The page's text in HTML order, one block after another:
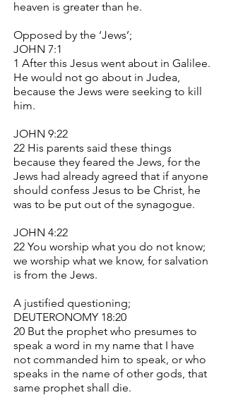
heaven is greater than he.
Opposed by the ‘Jews’;
JOHN 7:1
1 After this Jesus went about in Galilee.
He would not go about in Judea,
because the Jews were seeking to kill
him.
JOHN 9:22
22 His parents said these things
because they feared the Jews, for the
Jews had already agreed that if anyone
should confess Jesus to be Christ, he
was to be put out of the synagogue.
JOHN 4:22
22 You worship what you do not know;
we worship what we know, for salvation
is from the Jews.
A justified questioning;
DEUTERONOMY 18:20
20 But the prophet who presumes to
speak a word in my name that I have
not commanded him to speak, or who
speaks in the name of other gods, that
same prophet shall die.